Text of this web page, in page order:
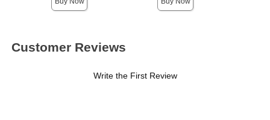
Customer Reviews
Write the First Review